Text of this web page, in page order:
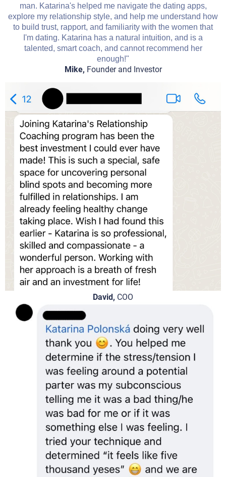
man. Katarina's helped me navigate the dating apps,
explore my relationship style, and help me understand how
to build trust, rapport, and familiarity with the women that
I'm dating. Katarina has a natural intuition, and is a
talented, smart coach, and cannot recommend her
enough!"
Mike, Founder and Investor
David, COO